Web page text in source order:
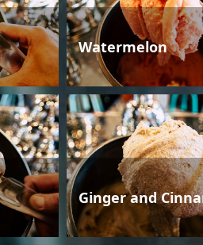
Watermelon
Ginger and